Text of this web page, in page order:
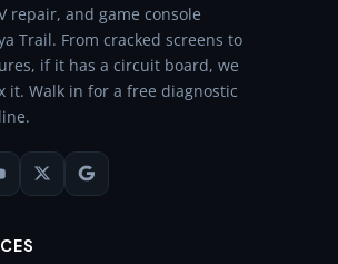
repair, and game console
Trail. From cracked screens to
if it has a circuit board, we
it. Walk in for a free diagnostic